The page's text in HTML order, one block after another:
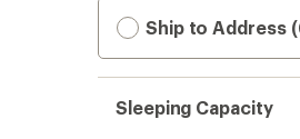
Ship to Address
Sleeping Capacity